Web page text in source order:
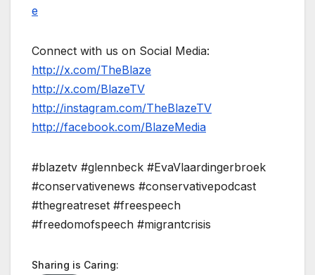
e
Connect with us on Social Media:
http://x.com/TheBlaze
http://x.com/BlazeTV
http://instagram.com/TheBlazeTV
http://facebook.com/BlazeMedia
#blazetv #glennbeck #EvaVlaardingerbroek
#conservativenews #conservativepodcast
#thegreatreset #freespeech
#freedomofspeech #migrantcrisis
Sharing is Caring: